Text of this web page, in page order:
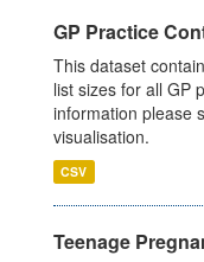
GP Practice
This dataset
list sizes for all GP
information please
visualisation.
CSV
Teenage